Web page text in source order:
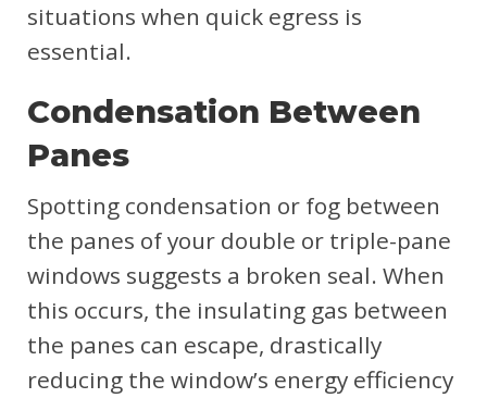
situations when quick egress is
essential.
Condensation Between
Panes
Spotting condensation or fog between
the panes of your double or triple-pane
windows suggests a broken seal. When
this occurs, the insulating gas between
the panes can escape, drastically
reducing the window’s energy efficiency